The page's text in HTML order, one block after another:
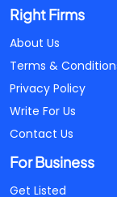
Right Firms
About Us
Terms &
Privacy Policy
Write For Us
Contact Us
For Business
Get Listed